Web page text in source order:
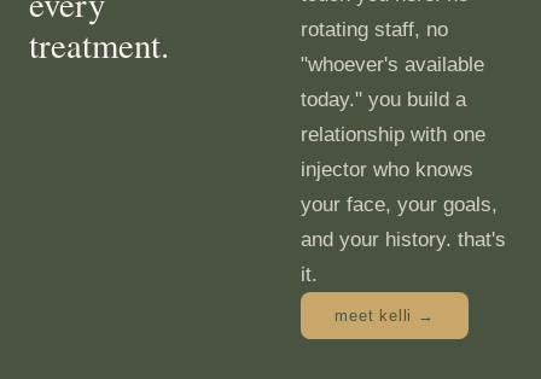
treatment.
rotating staff, no
"whoever's available
today." you build a
relationship with one
injector who knows
your face, your goals,
and your history. that's
it.
meet kelli →